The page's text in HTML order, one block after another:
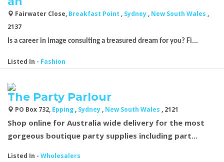
Fairwater Close, Breakfast Point , Sydney , New South Wales ,
2137
Is a career in image consulting a treasured dream for you? Fi...
Listed In - Fashion
The Party Parlour
PO Box 732, Epping , Sydney , New South Wales , 2121
Shop online for Australia wide delivery for the most
gorgeous boutique party supplies including part...
Listed In - Wholesalers